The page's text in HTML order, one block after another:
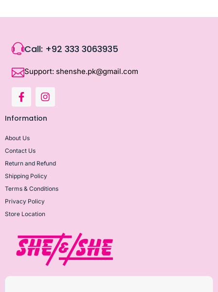
Call: +92 333 3063935
Support: shenshe.pk@gmail.com
Information
About Us
Contact Us
Return and Refund
Shipping Policy
Terms & Conditions
Privacy Policy
Store Location